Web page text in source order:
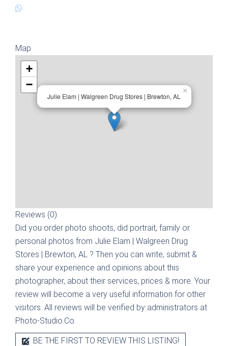
Map
Julie Elam | Walgreen Drug Stores | Brewton, AL
×
+
−
Reviews (0)
Did you order photo shoots, did portrait, family or
personal photos from Julie Elam | Walgreen Drug
Stores | Brewton, AL ? Then you can write, submit &
share your experience and opinions about this
photographer, about their services, prices & more. Your
review will become a very useful information for other
visitors. All reviews will be verified by administrators at
Photo-Studio.Co.
BE THE FIRST TO REVIEW THIS LISTING!